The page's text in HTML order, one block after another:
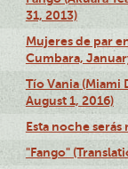
31, 2013)
Mujeres de par
Cumbara,
Tío Vania
August 1, 2016)
Esta noche serás
"Fango"